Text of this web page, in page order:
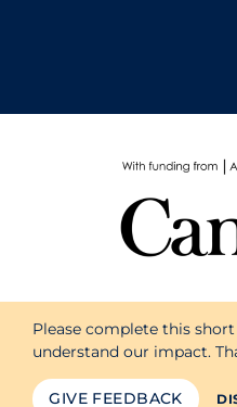
Please complete this
understand our impact.
GIVE FEEDBACK